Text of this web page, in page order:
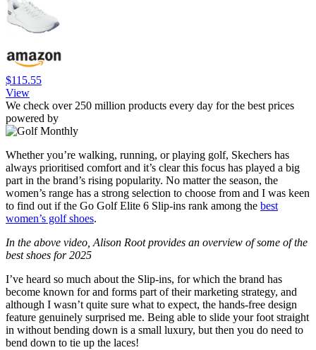
$115.55
View
We check over 250 million products every day for the best prices
powered by
Whether you’re walking, running, or playing golf, Skechers has
always prioritised comfort and it’s clear this focus has played a big
part in the brand’s rising popularity. No matter the season, the
women’s range has a strong selection to choose from and I was keen
to find out if the Go Golf Elite 6 Slip-ins rank among the best
women’s golf shoes.
In the above video, Alison Root provides an overview of some of the
best shoes for 2025
I’ve heard so much about the Slip-ins, for which the brand has
become known for and forms part of their marketing strategy, and
although I wasn’t quite sure what to expect, the hands-free design
feature genuinely surprised me. Being able to slide your foot straight
in without bending down is a small luxury, but then you do need to
bend down to tie up the laces!